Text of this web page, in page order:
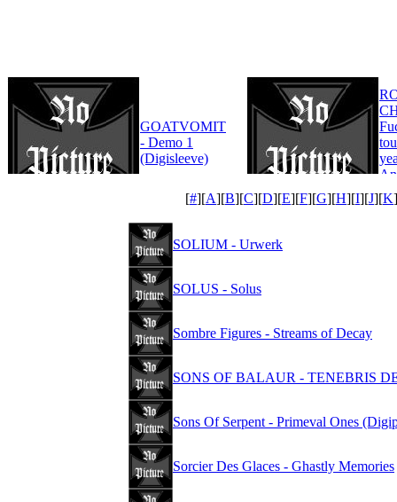
GOATVOMIT
- Demo 1
(Digisleeve)
[#][A][B][C][D][E][F][G][H][I][J][K
SOLIUM - Urwerk
SOLUS - Solus
Sombre Figures - Streams of Decay
SONS OF BALAUR - TENEBRIS
Sons Of Serpent - Primeval Ones
Sorcier Des Glaces - Ghastly Memories